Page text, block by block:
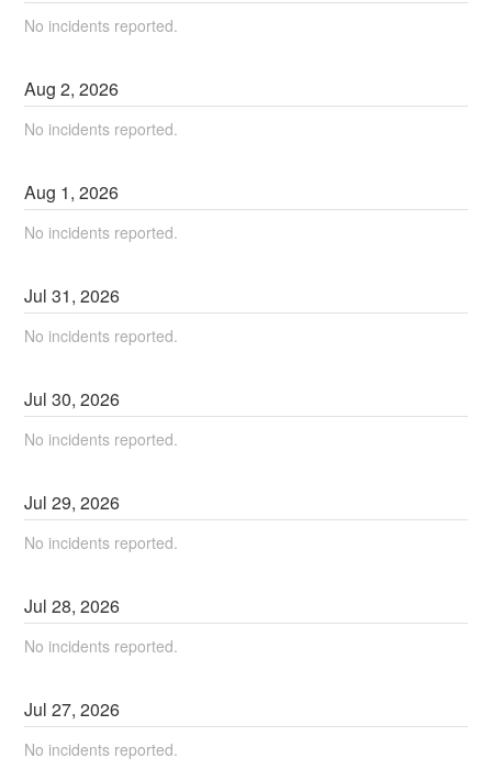
No incidents reported.
Aug2,2026
No incidents reported.
Aug 1,2026
No incidents reported.
Jul31,2026
No incidents reported.
Jul30,2026
No incidents reported.
Jul29,2026
No incidents reported.
Jul28,2026
No incidents reported.
Jul27,2026
No incidents reported.